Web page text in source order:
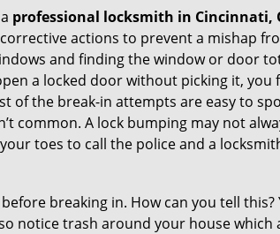
professional locksmith in Cincinnati,
actions to prevent a mishap
and finding the window or door
a locked door without picking it,
of the break-in attempts are easy to
common. A lock bumping may not
toes to call the police and a
breaking in. How can you tell
notice trash around your house which